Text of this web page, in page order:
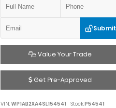
Submit
Value Your Trade
Get Pre-Approved
VIN: WP1AB2XA4SL154541 Stock:P54541